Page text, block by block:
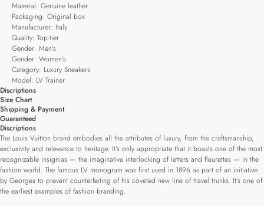
Material: Genuine leather
Packaging: Original box
Manufacturer: Italy
Quality: Top-tier
Gender: Men's
Gender: Women's
Category: Luxury Sneakers
Model: LV Trainer
Discriptions
Size Chart
Shipping & Payment
Guaranteed
Discriptions
The Louis Vuitton brand embodies all the attributes of luxury, from the craftsmanship,
exclusivity and relevance to heritage. It’s only appropriate that it boasts one of the most
recognizable insignias — the imaginative interlocking of letters and fleurettes — in the
fashion world. The famous LV monogram was first used in 1896 as part of an initiative
by Georges to prevent counterfeiting of his coveted new line of travel trunks. It’s one of
the earliest examples of fashion branding.